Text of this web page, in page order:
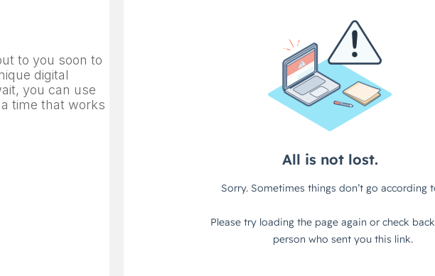
to you soon to
digital
you can use
time that works